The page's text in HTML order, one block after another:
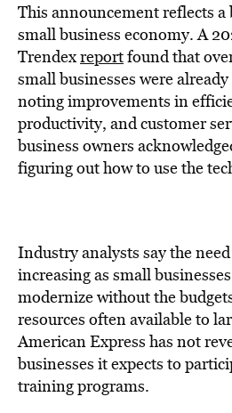
This announcement reflects
small business economy. A
Trendexreportfound that
small businesses were
noting improvements in
productivity, and customer
business owners
figuring out how to use the
Industry analysts say the
increasing as small
modernize without the
resources often available to
American Express has not
businesses it expects to
training programs.